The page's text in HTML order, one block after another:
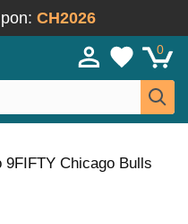
CH2026
0
Chicago Bulls